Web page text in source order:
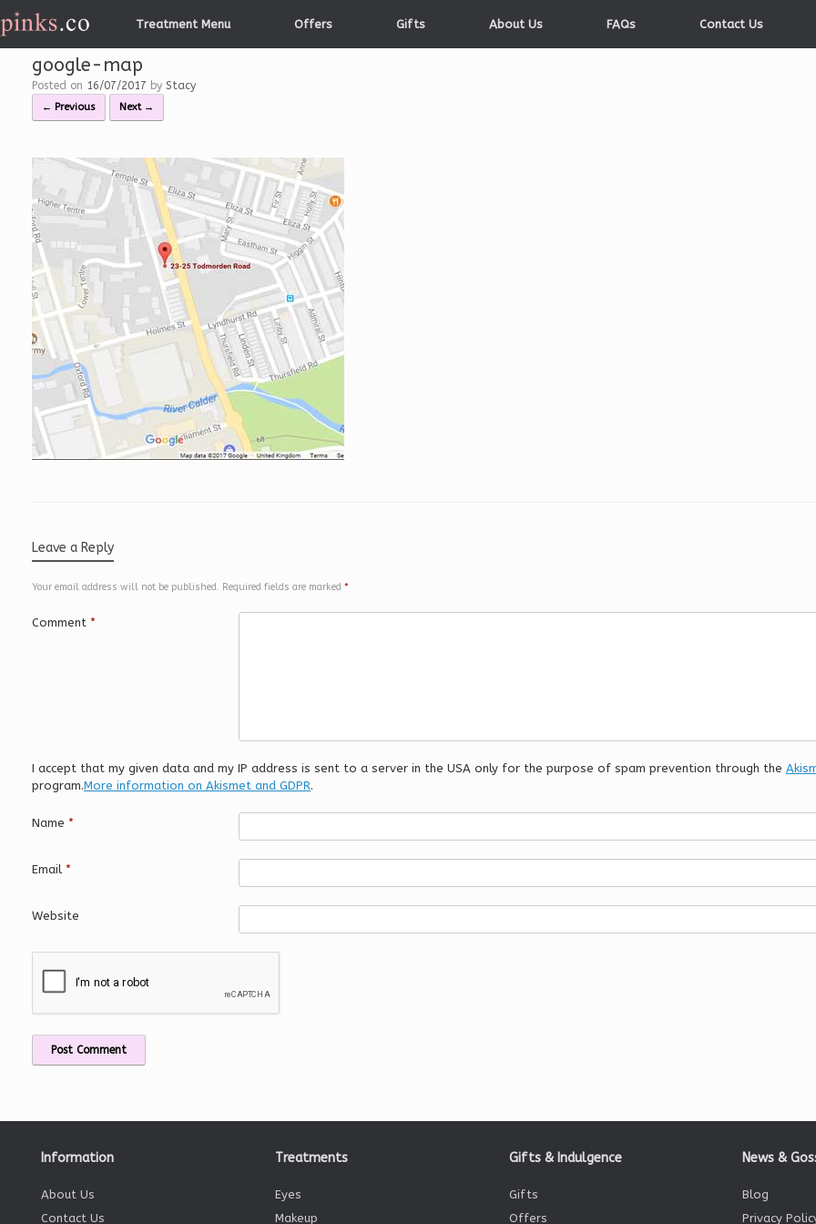
to
Treatment Menu Offers Gifts About Us FAQs Contact Us
google-map
Posted on 16/07/2017 by Stacy
← Previous Next →
Leave a Reply
Your email address will not be published. Required fields are marked *
Comment *
I accept that my given data and my IP address is sent to a server in the USA only for the purpose of spam prevention through the
program.More information on Akismet and GDPR.
Name *
Email *
Website
Information
About Us
Contact Us
Treatments
Eyes
Makeup
Gifts & Indulgence
Gifts
Offers
News &
Blog
Privacy